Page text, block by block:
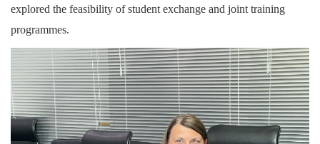
explored the feasibility of student exchange and joint training
programmes.